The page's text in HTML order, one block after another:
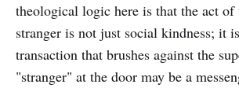
theological logic here is that the act
stranger is not just social kindness; it
transaction that brushes against the
"stranger" at the door may be a